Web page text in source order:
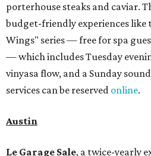
porterhouse steaks and caviar.
budget-friendly experiences like
Wings" series — free for spa
— which includes Tuesday
vinyasa flow, and a Sunday
services can be reserved online.
Austin
Le Garage Sale, a twice-yearly